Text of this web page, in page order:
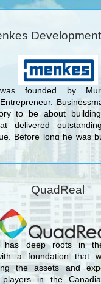
founded by
to be about
delivered
Before long he was
homes but entire
<br/>Today,
for outstanding
value as a fully
real estate
homes that exude
luxury
and highly
all set in prime
QuadReal
has deep roots in
a foundation that
the assets and
players in the